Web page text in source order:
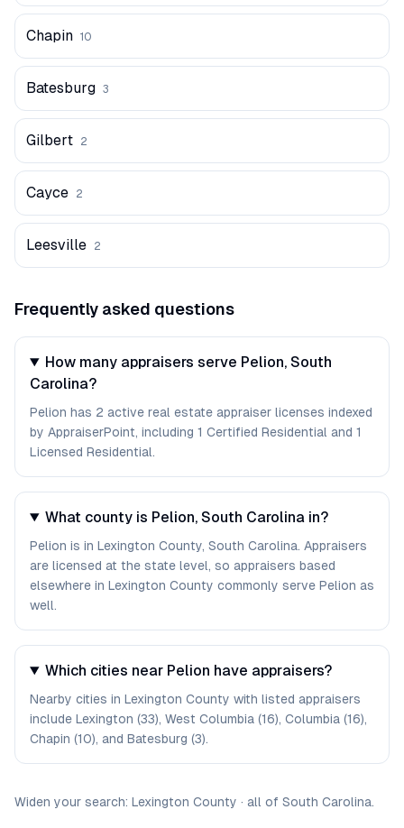
Chapin 10
Batesburg 3
Gilbert 2
Cayce 2
Leesville 2
Frequently asked questions
How many appraisers serve Pelion, South
Carolina?
Pelion has 2 active real estate appraiser licenses indexed
by AppraiserPoint, including 1 Certified Residential and 1
Licensed Residential.
What county is Pelion, South Carolina in?
Pelion is in Lexington County, South Carolina. Appraisers
are licensed at the state level, so appraisers based
elsewhere in Lexington County commonly serve Pelion as
well.
Which cities near Pelion have appraisers?
Nearby cities in Lexington County with listed appraisers
include Lexington (33), West Columbia (16), Columbia (16),
Chapin (10), and Batesburg (3).
Widen your search: Lexington County · all of South Carolina.